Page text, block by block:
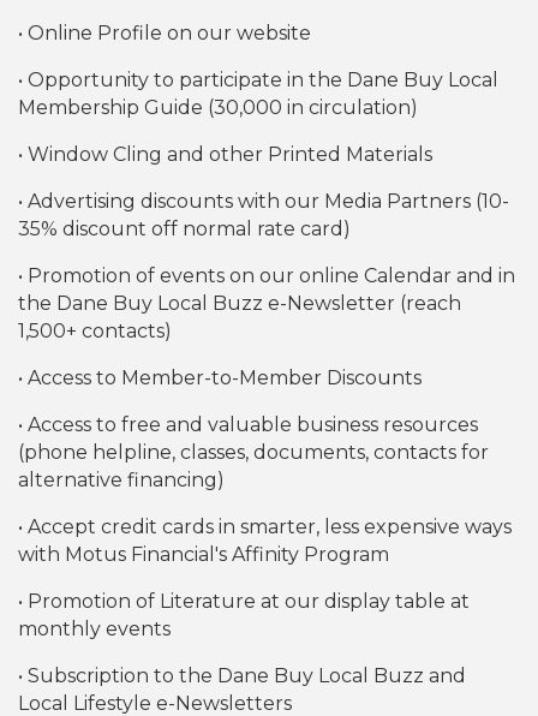
• Online Profile on our website
• Opportunity to participate in the Dane Buy Local
Membership Guide (30,000 in circulation)
• Window Cling and other Printed Materials
• Advertising discounts with our Media Partners (10-
35% discount off normal rate card)
• Promotion of events on our online Calendar and in
the Dane Buy Local Buzz e-Newsletter (reach
1,500+ contacts)
• Access to Member-to-Member Discounts
• Access to free and valuable business resources
(phone helpline, classes, documents, contacts for
alternative financing)
• Accept credit cards in smarter, less expensive ways
with Motus Financial's Affinity Program
• Promotion of Literature at our display table at
monthly events
• Subscription to the Dane Buy Local Buzz and
Local Lifestyle e-Newsletters